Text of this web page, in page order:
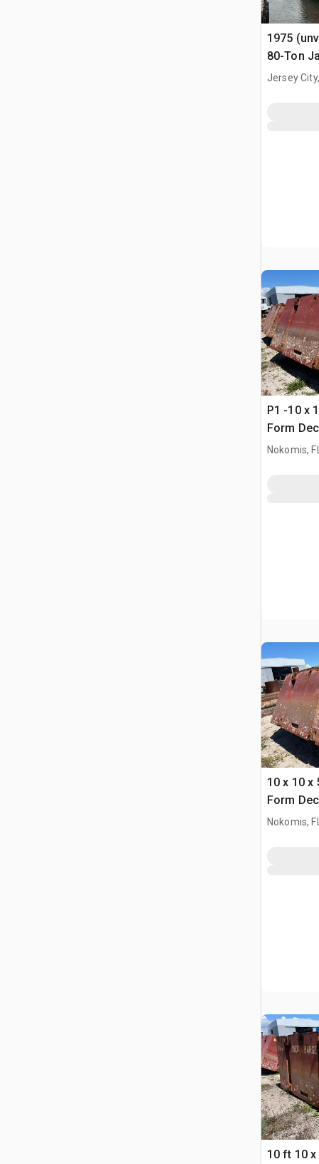
1975
80-Ton
x 10'
Jersey
P1 -10 x
Form
Nokomis,
10 x 10 x
Form
Nokomis,
10 ft 10 x